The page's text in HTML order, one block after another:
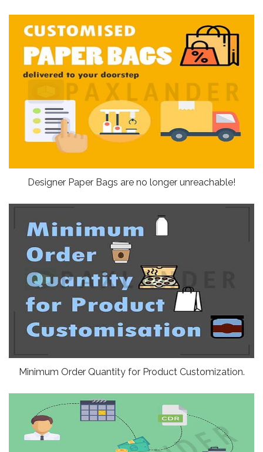
Designer Paper Bags are no longer unreachable!
Minimum Order Quantity for Product Customization.